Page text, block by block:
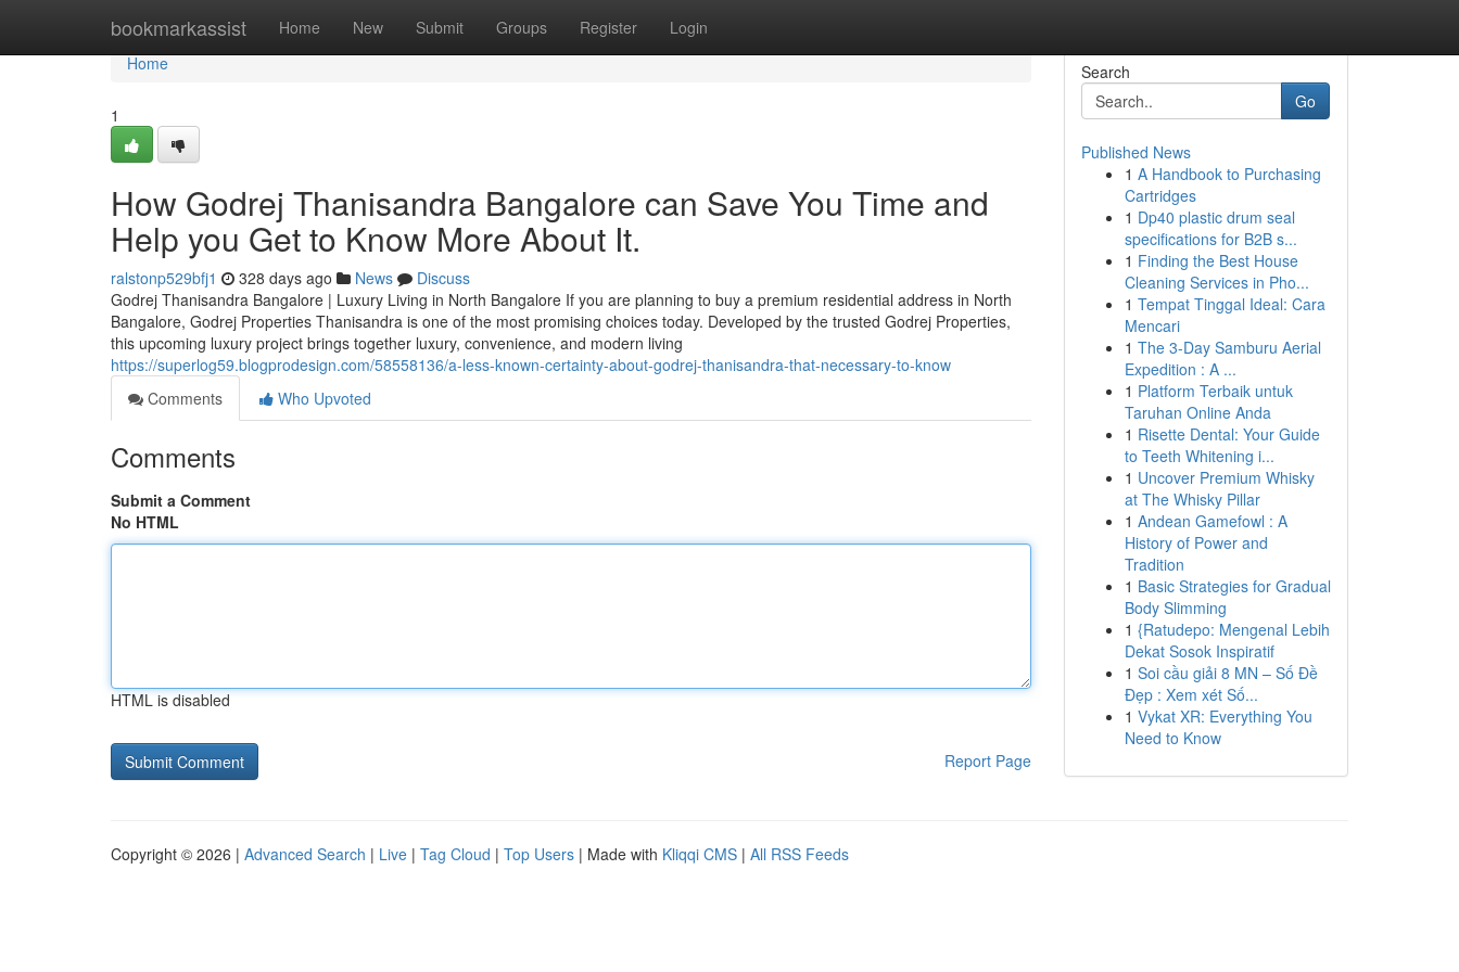
bookmarkassist Home New Submit Groups Register Login
Home
Home
1
How Godrej Thanisandra Bangalore can Save You Time and
Help you Get to Know More About It.
ralstonp529bfj1 328 days ago News
Discuss
Godrej Thanisandra Bangalore | Luxury Living in North Bangalore If you are planning to buy a premium residential address in North
Bangalore, Godrej Properties Thanisandra is one of the most promising choices today. Developed by the trusted Godrej Properties,
this upcoming luxury project brings together luxury, convenience, and modern living
https://superlog59.blogprodesign.com/58558136/a-less-known-certainty-about-godrej-thanisandra-that-necessary-to-know
Comments
Who Upvoted
Comments
Submit a Comment
No HTML
HTML is disabled
Report Page
Search
Go
Published News
1 A Handbook to Purchasing
Cartridges
1 Dp40 plastic drum seal
specifications for B2B s...
1 Finding the Best House
Cleaning Services in Pho...
1 Tempat Tinggal Ideal: Cara
Mencari
1 The 3-Day Samburu Aerial
Expedition : A ...
1 Platform Terbaik untuk
Taruhan Online Anda
1 Risette Dental: Your Guide
to Teeth Whitening i...
1 Uncover Premium Whisky
at The Whisky Pillar
1 Andean Gamefowl : A
History of Power and
Tradition
1 Basic Strategies for Gradual
Body Slimming
1 {Ratudepo: Mengenal Lebih
Dekat Sosok Inspiratif
1 Soi cầu giải 8 MN – Số Đề
Đẹp : Xem xét Số...
1 Vykat XR: Everything You
Need to Know
Copyright © 2026 | Advanced Search | Live | Tag Cloud | Top Users | Made with Kliqqi CMS | All RSS Feeds